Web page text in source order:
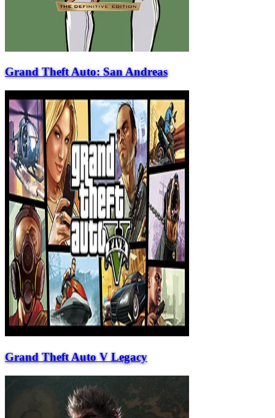
Grand Theft Auto: San Andreas
Grand Theft Auto V Legacy